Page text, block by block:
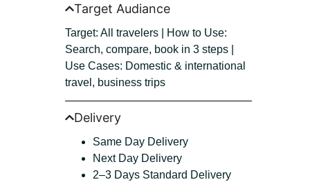
Target Audiance
Target: All travelers | How to Use:
Search, compare, book in 3 steps |
Use Cases: Domestic & international
travel, business trips
Delivery
Same Day Delivery
Next Day Delivery
2–3 Days Standard Delivery